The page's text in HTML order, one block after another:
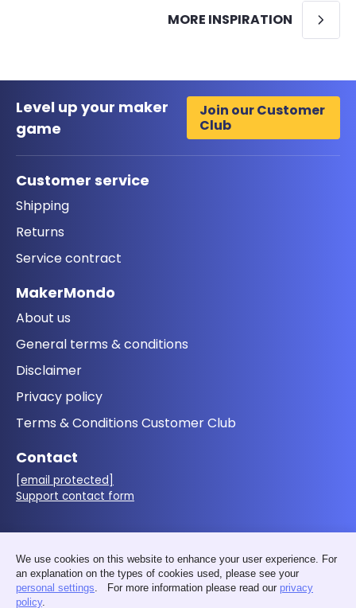
MORE INSPIRATION
Level up your maker
game
Join our Customer
Club
Customer service
Shipping
Returns
Service contract
MakerMondo
About us
General terms & conditions
Disclaimer
Privacy policy
Terms & Conditions Customer Club
Contact
[email protected]
Support contact form
We use cookies on this website to enhance your user experience. For
an explanation on the types of cookies used, please see your
personal settings. For more information please read our privacy
policy.